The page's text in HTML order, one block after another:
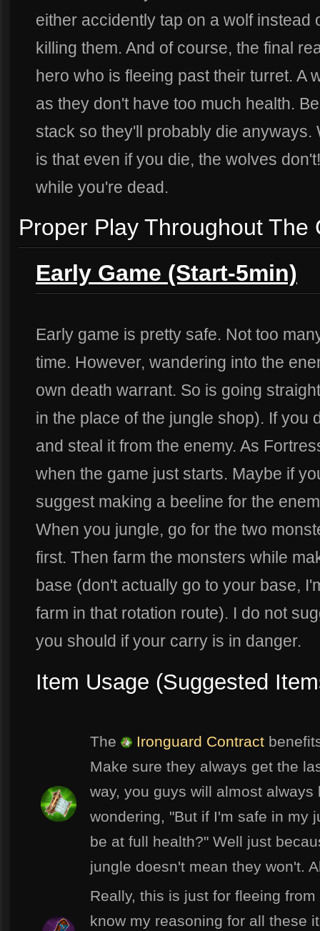
either accidently tap on a wolf instead
killing them. And of course, the final
hero who is fleeing past their turret. A
as they don't have too much health.
stack so they'll probably die anyways.
is that even if you die, the wolves
while you're dead.
Proper Play Throughout The
Early Game (Start-5min)
Early game is pretty safe. Not too
time. However, wandering into the
own death warrant. So is going
in the place of the jungle shop). If you
and steal it from the enemy. As
when the game just starts. Maybe if
suggest making a beeline for the
When you jungle, go for the two
first. Then farm the monsters while
base (don't actually go to your base,
farm in that rotation route). I do not
you should if your carry is in danger.
Item Usage (Suggested
The Ironguard Contract
Make sure they always get the
way, you guys will almost
wondering, "But if I'm safe in my
be at full health?" Well just
jungle doesn't mean they won't.
Really, this is just for fleeing
know my reasoning for all these